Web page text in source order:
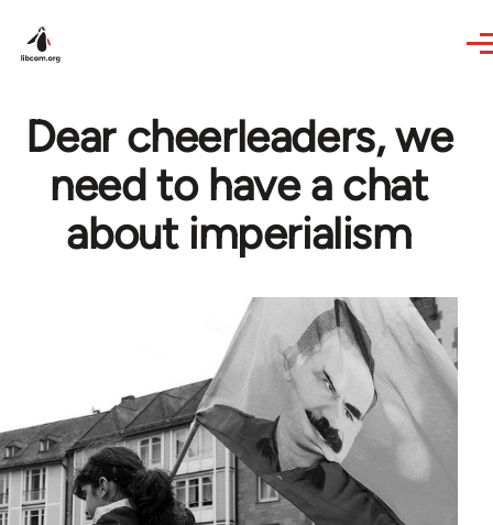
Dear cheerleaders, we
need to have a chat
about imperialism